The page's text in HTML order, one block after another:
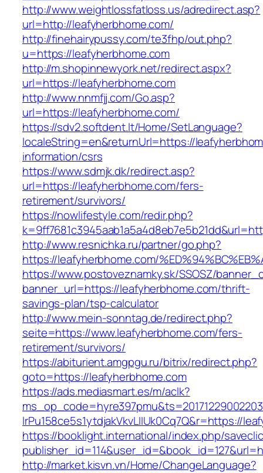
http://www.weightlossfatloss.us/adredirect.asp?
url=http://leafyherbhome.com/
http://finehairypussy.com/te3fhp/out.php?
u=https://leafyherbhome.com
http://m.shopinnewyork.net/redirect.aspx?
url=https://leafyherbhome.com
http://www.nnmfjj.com/Go.asp?
url=https://leafyherbhome.com/
https://sdv2.softdent.lt/Home/SetLanguage?
localeString=en&returnUrl=https://
information/csrs
https://www.sdmjk.dk/redirect.asp?
url=https://leafyherbhome.com/fers-
retirement/survivors/
https://nowlifestyle.com/redir.php?
http://www.resnichka.ru/partner/go.php?
https://leafyherbhome.com/
https://www.postoveznamky.sk/SSOSZ/
banner_url=https://leafyherbhome.com/thrift-
savings-plan/tsp-calculator
http://www.mein-sonntag.de/redirect.php?
seite=https://www.leafyherbhome.com/fers-
retirement/survivors/
https://abiturient.amgpgu.ru/bitrix/redirect.php?
goto=https://leafyherbhome.com
https://ads.mediasmart.es/m/aclk?
lrPu158ce5s1ytdjakVkvLIIUk0Cq7Q&r=https://
https://booklight.international/index.php/
http://market.kisvn.vn/Home/ChangeLanguage?